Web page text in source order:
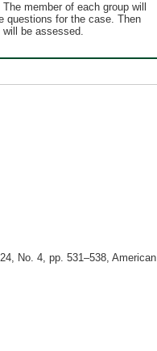
member of each group will
questions for the case. Then
be assessed.
No. 4, pp. 531–538, American